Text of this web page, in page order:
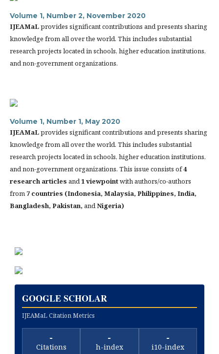
Volume 1, Number 2, November 2020
IJEAMaLprovides significant contributions and presents sharing
knowledge from all over the world. This includes substantial
research projects located in schools, higher education institutions,
and non-government organizations.
Volume 1, Number 1, May 2020
IJEAMaLprovides significant contributions and presents sharing
knowledge from all over the world. This includes substantial
research projects located in schools, higher education institutions,
and non-government organizations. This issue consists of4
research articles and1 viewpointwith authors/co-authors
from 7 countries (Indonesia, Malaysia, Philippines, India,
Bangladesh, Pakistan, andNigeria)
GOOGLE SCHOLAR
IJEAMaL Citation Metrics
-
Citations
-
h-index
-
i10-index